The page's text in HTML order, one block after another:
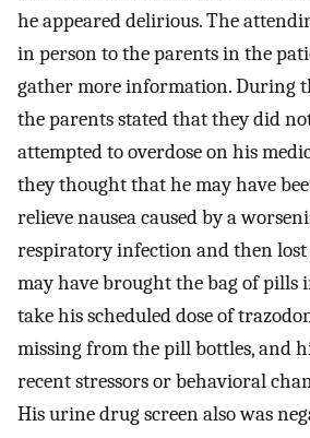
he appeared delirious. The
in person to the parents in the
gather more information. During
the parents stated that they did
attempted to overdose on his
they thought that he may have
relieve nausea caused by a
respiratory infection and then lost
may have brought the bag of pills
take his scheduled dose of
missing from the pill bottles, and
recent stressors or behavioral
His urine drug screen also was